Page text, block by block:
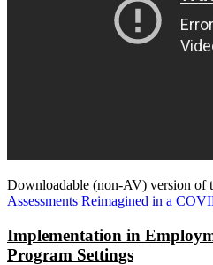
Downloadable (non-AV) version of
Assessments Reimagined in a
Implementation in
Program Settings